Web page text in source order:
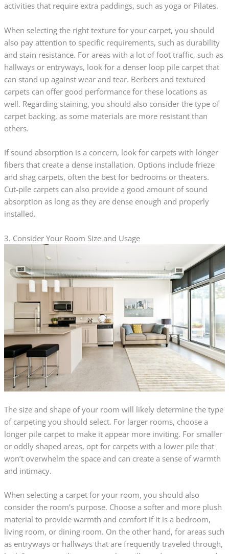
activities that require extra paddings, such as yoga or Pilates.
When selecting the right texture for your carpet, you should
also pay attention to specific requirements, such as durability
and stain resistance. For areas with a lot of foot traffic, such as
hallways or entryways, look for a denser loop pile carpet that
can stand up against wear and tear. Berbers and textured
carpets can offer good performance for these locations as
well. Regarding staining, you should also consider the type of
carpet backing, as some materials are more resistant than
others.
If sound absorption is a concern, look for carpets with longer
fibers that create a dense installation. Options include frieze
and shag carpets, often the best for bedrooms or theaters.
Cut-pile carpets can also provide a good amount of sound
absorption as long as they are dense enough and properly
installed.
3. Consider Your Room Size and Usage
The size and shape of your room will likely determine the type
of carpeting you should select. For larger rooms, choose a
longer pile carpet to make it appear more inviting. For smaller
or oddly shaped areas, opt for carpets with a lower pile that
won’t overwhelm the space and can create a sense of warmth
and intimacy.
When selecting a carpet for your room, you should also
consider the room’s purpose. Choose a softer and more plush
material to provide warmth and comfort if it is a bedroom,
living room, or dining room. On the other hand, for areas such
as entryways or hallways that are frequently traveled through,